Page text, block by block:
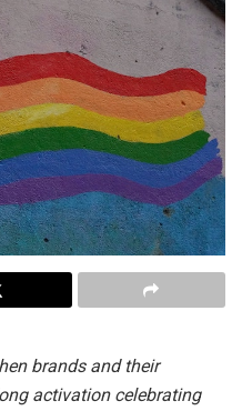
brands and their
activation celebrating